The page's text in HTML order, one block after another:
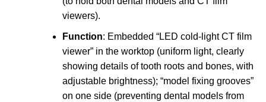
viewers).
Function: Embedded “LED cold-light CT film
viewer” in the worktop (uniform light, clearly
showing details of tooth roots and bones, with
adjustable brightness); “model fixing grooves”
on one side (preventing dental models from